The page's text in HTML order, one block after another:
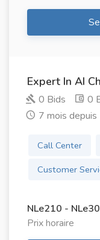
Expert In AI
0 Bids
0
7 mois depuis
Call Center
Customer
NLe210 -
Prix ​​horaire